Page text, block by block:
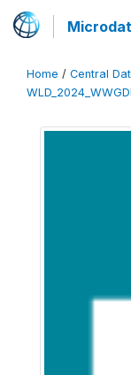
Home / Central